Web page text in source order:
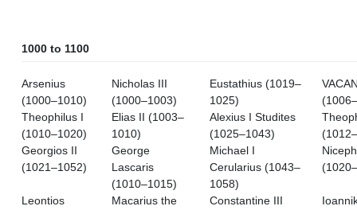
1000 to 1100
Arsenius
(1000–1010)
Nicholas III
(1000–1003)
Eustathius (1019–
1025)
Theophilus I
(1010–1020)
Elias II (1003–
1010)
Alexius I Studites
(1025–1043)
Georgios II
(1021–1052)
George
Lascaris
(1010–1015)
Michael I
Cerularius (1043–
1058)
Leontios
Macarius the
Constantine III